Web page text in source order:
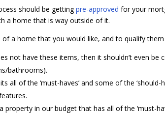
should be gettingpre-approved for your
a home that is way outside of it.
a home that you would like, and to qualify
not have these items, then it shouldn’t even be
bathrooms).
all of the ‘must-haves’ and some of the
property in our budget that has all of the ‘must-